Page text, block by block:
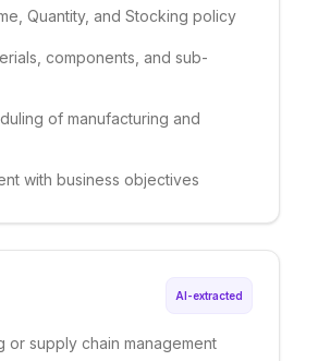
Quantity, and Stocking policy
components, and sub-
of manufacturing and
with business objectives
AI-extracted
supply chain management